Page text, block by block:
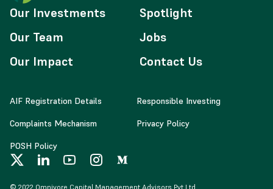
Our Investments
Our Team
Our Impact
Spotlight
Jobs
Contact Us
AIF Registration Details Responsible Investing
Complaints Mechanism Privacy Policy
POSH Policy
© 2022 Omnivore Capital Management Advisors Pvt Ltd